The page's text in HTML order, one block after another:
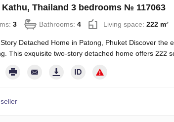
Kathu, Thailand 3 bedrooms № 117063
3 Bathrooms: 4 Living space: 222 m²
Detached Home in Patong, Phuket Discover
This exquisite two-story detached home offers 222